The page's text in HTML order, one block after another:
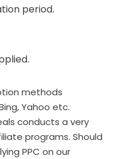
period.
methods
Yahoo etc.
conducts a very
programs. Should
PPC on our